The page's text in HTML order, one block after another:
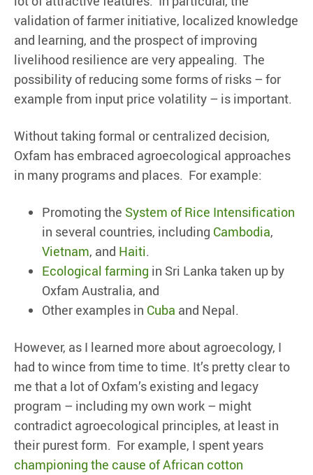
validation of farmer initiative, localized knowledge
and learning, and the prospect of improving
livelihood resilience are very appealing. The
possibility of reducing some forms of risks – for
example from input price volatility – is important.
Without taking formal or centralized decision,
Oxfam has embraced agroecological approaches
in many programs and places. For example:
Promoting the System of Rice Intensification
in several countries, including Cambodia,
Vietnam, and Haiti.
Ecological farming in Sri Lanka taken up by
Oxfam Australia, and
Other examples in Cuba and Nepal.
However, as I learned more about agroecology, I
had to wince from time to time. It’s pretty clear to
me that a lot of Oxfam’s existing and legacy
program – including my own work – might
contradict agroecological principles, at least in
their purest form. For example, I spent years
championing the cause of African cotton